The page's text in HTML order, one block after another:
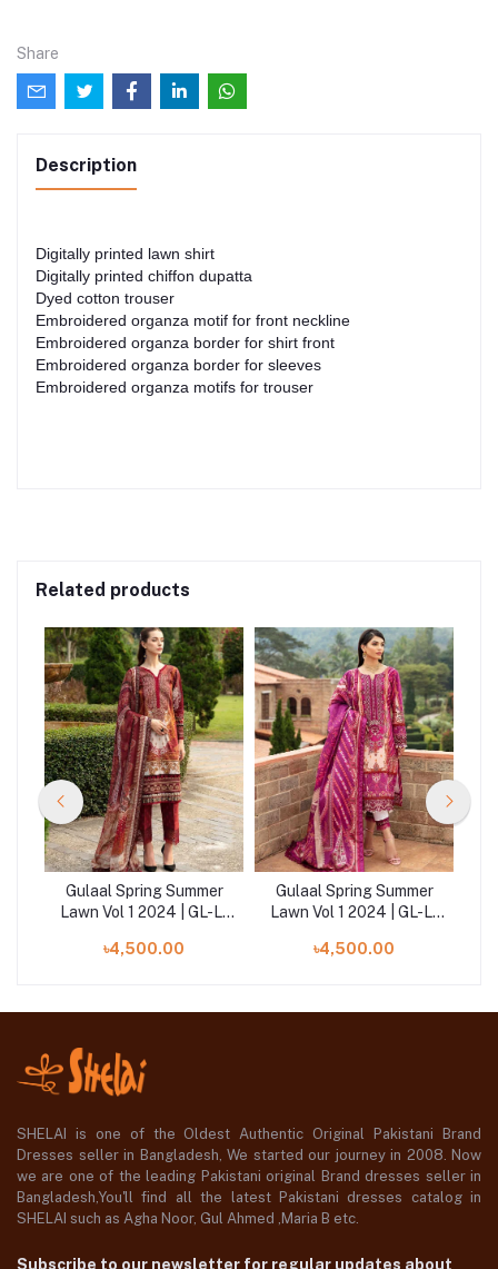
Share
Description
Digitally printed lawn shirt
Digitally printed chiffon dupatta
Dyed cotton trouser
Embroidered organza motif for front neckline
Embroidered organza border for shirt front
Embroidered organza border for sleeves
Embroidered organza motifs for trouser
Related products
Gulaal Spring Summer
Lawn Vol 1 2024 | GL-L-
৳4,500.00
Gulaal Spring Summer
Lawn Vol 1 2024 | GL-L-
৳4,500.00
SHELAI is one of the Oldest Authentic Original Pakistani Brand
Dresses seller in Bangladesh, We started our journey in 2008. Now
we are one of the leading Pakistani original Brand dresses seller in
Bangladesh,You'll find all the latest Pakistani dresses catalog in
SHELAI such as Agha Noor, Gul Ahmed ,Maria B etc.
Subscribe to our newsletter for regular updates about